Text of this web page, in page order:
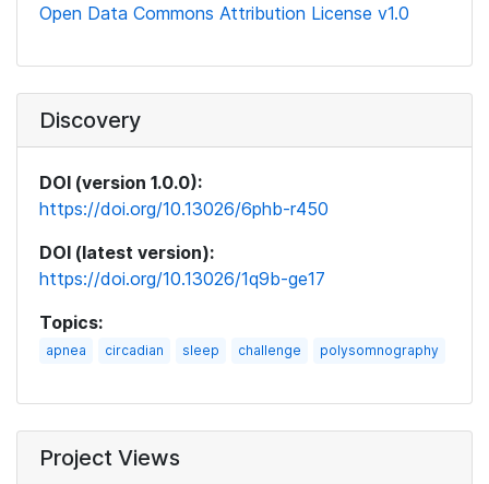
Open Data Commons Attribution License v1.0
Discovery
DOI (version 1.0.0):
https://doi.org/10.13026/6phb-r450
DOI (latest version):
https://doi.org/10.13026/1q9b-ge17
Topics:
apnea circadian sleep challenge polysomnography
Project Views